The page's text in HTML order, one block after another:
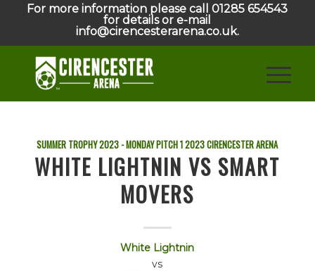
For more information please call 01285 654543
for details or e-mail
info@cirencesterarena.co.uk.
SUMMER TROPHY 2023 - MONDAY PITCH 12023CIRENCESTER ARENA
WHITE LIGHTNIN VS SMART
MOVERS
White Lightnin
vs